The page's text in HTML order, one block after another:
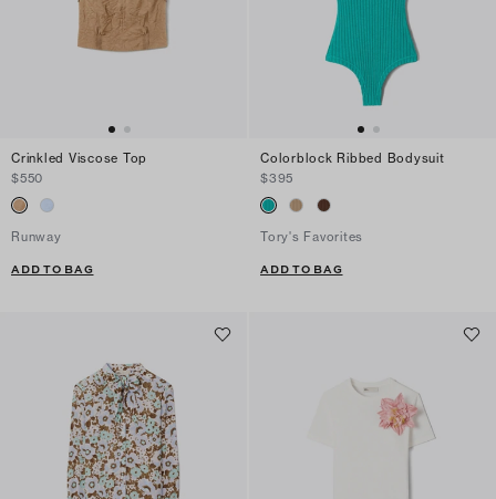
Crinkled Viscose Top
$550
Runway
ADD TO BAG
Colorblock Ribbed Bodysuit
$395
Tory's Favorites
ADD TO BAG